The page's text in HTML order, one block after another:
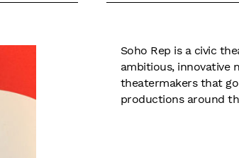
Soho Rep is a civic
ambitious, innovative
theatermakers that
productions around